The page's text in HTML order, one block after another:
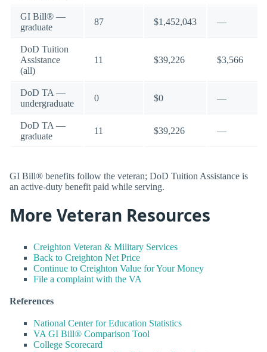
GI Bill® —
graduate
87 $1,452,043 —
DoD Tuition
Assistance
(all)
11 $39,226 $3,566
DoD TA —
undergraduate
0 $0 —
DoD TA —
graduate
11 $39,226 —
GI Bill® benefits follow the veteran; DoD Tuition Assistance is
an active-duty benefit paid while serving.
More Veteran Resources
Creighton Veteran & Military Services
Back to Creighton Net Price
Continue to Creighton Value for Your Money
File a complaint with the VA
References
National Center for Education Statistics
VA GI Bill® Comparison Tool
College Scorecard